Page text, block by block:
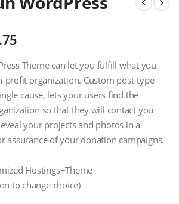
Theme can let you fulfill what you
profit organization. Custom post-type
cause, lets your users find the
so that they will contact you
your projects and photos in a
assurance of your donation campaigns.
Hostings+Theme
to change choice)